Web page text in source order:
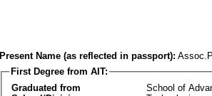
Present Name (as reflected in passport):
First Degree from AIT:
Graduated from
School of